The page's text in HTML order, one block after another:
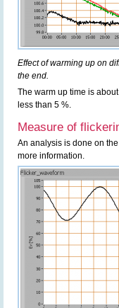
Effect of warming up on
the end.
The warm up time is
less than 5 %.
Measure of
An analysis is done on
more information.